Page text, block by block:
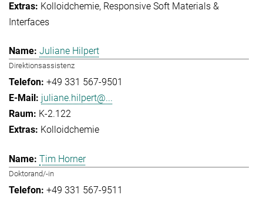
Kolloidchemie Responsive Soft Materials &
Interfaces
Juliane Hilpert
Direktionsassistenz
+49 331 567-9501
juliane.hilpert@...
K-2.122
Kolloidchemie
Tim Horner
Doktorand/-in
+49 331 567-9511